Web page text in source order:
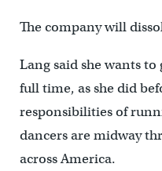
The company will
Lang said she wants
full time, as she did
responsibilities of
dancers are midway
across America.